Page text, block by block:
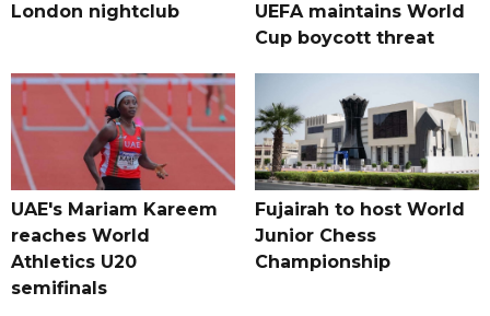
London nightclub
UEFA maintains World
Cup boycott threat
UAE's Mariam Kareem
reaches World
Athletics U20
semifinals
Fujairah to host World
Junior Chess
Championship